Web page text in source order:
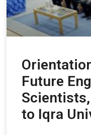
Future
to Iqra